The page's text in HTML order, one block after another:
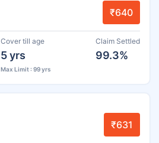
₹640
Cover till age
5 yrs
Max Limit : 99 yrs
Claim Settled
99.3%
₹631